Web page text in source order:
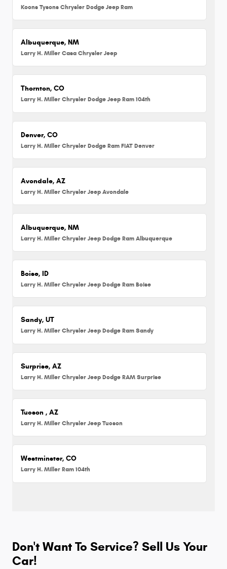
Koons Tysons Chrysler Dodge Jeep Ram
Albuquerque, NM
Larry H. Miller Casa Chrysler Jeep
Thornton, CO
Larry H. Miller Chrysler Dodge Jeep Ram 104th
Denver, CO
Larry H. Miller Chrysler Dodge Ram FIAT Denver
Avondale, AZ
Larry H. Miller Chrysler Jeep Avondale
Albuquerque, NM
Larry H. Miller Chrysler Jeep Dodge Ram Albuquerque
Boise, ID
Larry H. Miller Chrysler Jeep Dodge Ram Boise
Sandy, UT
Larry H. Miller Chrysler Jeep Dodge Ram Sandy
Surprise, AZ
Larry H. Miller Chrysler Jeep Dodge RAM Surprise
Tucson , AZ
Larry H. Miller Chrysler Jeep Tucson
Westminster, CO
Larry H. Miller Ram 104th
Don't Want To Service? Sell Us Your
Car!